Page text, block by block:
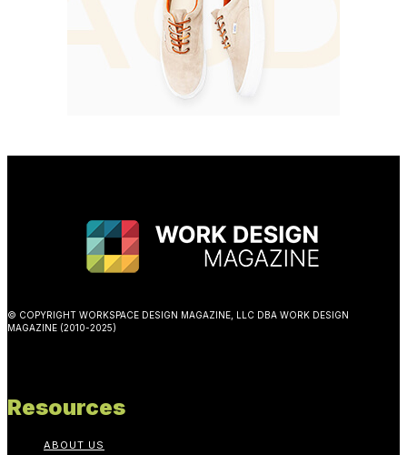
© COPYRIGHT WORKSPACE DESIGN MAGAZINE, LLC DBA WORK DESIGN
MAGAZINE (2010-2025)
Resources
ABOUT US